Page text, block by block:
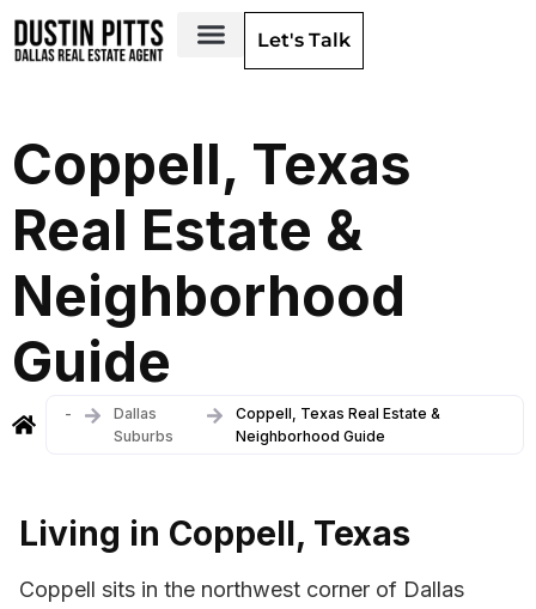
Let's Talk
Coppell, Texas
Real Estate &
Neighborhood
Guide
-
Dallas
Suburbs
Coppell, Texas Real Estate &
Neighborhood Guide
Living in Coppell, Texas
Coppell sits in the northwest corner of Dallas